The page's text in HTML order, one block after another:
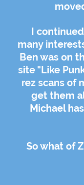
I
many
Ben was on
site "Like
rez scans of
get them
Michael
So what of